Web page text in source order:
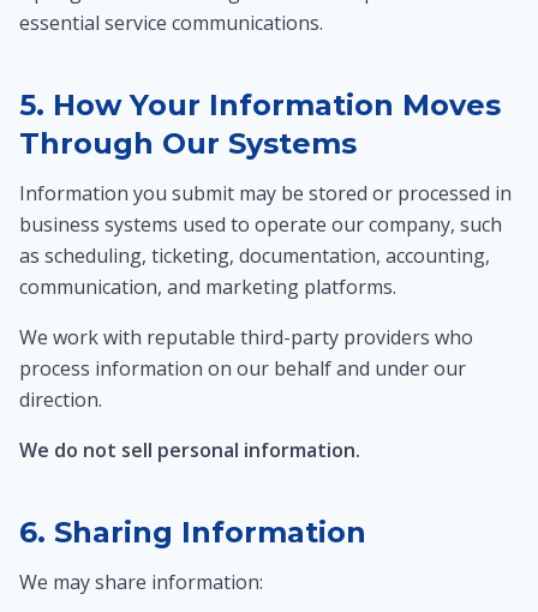
essential service communications.
5. How Your Information Moves
Through Our Systems
Information you submit may be stored or processed in
business systems used to operate our company, such
as scheduling, ticketing, documentation, accounting,
communication, and marketing platforms.
We work with reputable third-party providers who
process information on our behalf and under our
direction.
We do not sell personal information.
6. Sharing Information
We may share information: